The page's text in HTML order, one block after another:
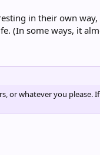
in their own
(In some ways, it
or whatever you please.